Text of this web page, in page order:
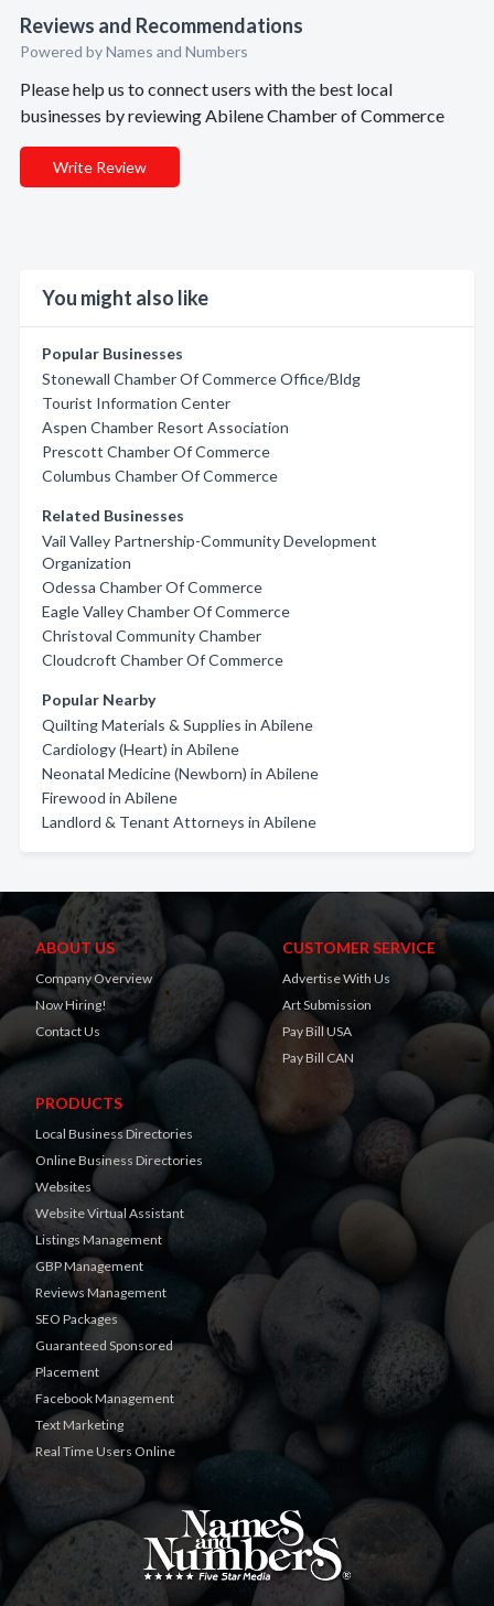
Reviews and Recommendations
Powered by Names and Numbers
Please help us to connect users with the best local
businesses by reviewing Abilene Chamber of Commerce
Write Review
You might also like
Popular Businesses
Stonewall Chamber Of Commerce Office/Bldg
Tourist Information Center
Aspen Chamber Resort Association
Prescott Chamber Of Commerce
Columbus Chamber Of Commerce
Related Businesses
Vail Valley Partnership-Community Development
Organization
Odessa Chamber Of Commerce
Eagle Valley Chamber Of Commerce
Christoval Community Chamber
Cloudcroft Chamber Of Commerce
Popular Nearby
Quilting Materials & Supplies in Abilene
Cardiology (Heart) in Abilene
Neonatal Medicine (Newborn) in Abilene
Firewood in Abilene
Landlord & Tenant Attorneys in Abilene
ABOUT US
Company Overview
Now Hiring!
Contact Us
CUSTOMER SERVICE
Advertise With Us
Art Submission
Pay Bill USA
Pay Bill CAN
PRODUCTS
Local Business Directories
Online Business Directories
Websites
Website Virtual Assistant
Listings Management
GBP Management
Reviews Management
SEO Packages
Guaranteed Sponsored
Placement
Facebook Management
Text Marketing
Real Time Users Online